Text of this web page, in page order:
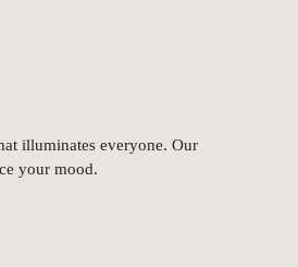
illuminates everyone. Our
your mood.